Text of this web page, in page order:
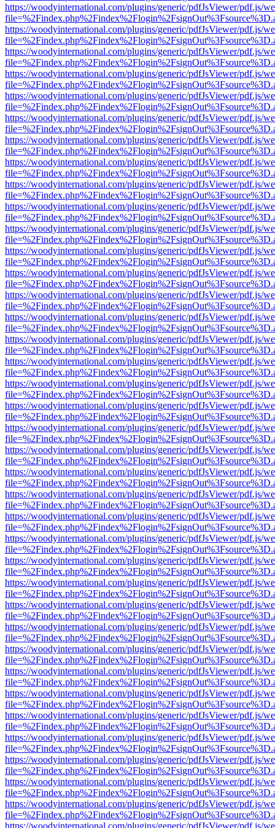
https://woodyinternational.com/plugins/generic/pdfJsViewer/pdf.js/
https://woodyinternational.com/plugins/generic/pdfJsViewer/pdf.js/
https://woodyinternational.com/plugins/generic/pdfJsViewer/pdf.js/
https://woodyinternational.com/plugins/generic/pdfJsViewer/pdf.js/
https://woodyinternational.com/plugins/generic/pdfJsViewer/pdf.js/
https://woodyinternational.com/plugins/generic/pdfJsViewer/pdf.js/
https://woodyinternational.com/plugins/generic/pdfJsViewer/pdf.js/
https://woodyinternational.com/plugins/generic/pdfJsViewer/pdf.js/
https://woodyinternational.com/plugins/generic/pdfJsViewer/pdf.js/
https://woodyinternational.com/plugins/generic/pdfJsViewer/pdf.js/
https://woodyinternational.com/plugins/generic/pdfJsViewer/pdf.js/
https://woodyinternational.com/plugins/generic/pdfJsViewer/pdf.js/
https://woodyinternational.com/plugins/generic/pdfJsViewer/pdf.js/
https://woodyinternational.com/plugins/generic/pdfJsViewer/pdf.js/
https://woodyinternational.com/plugins/generic/pdfJsViewer/pdf.js/
https://woodyinternational.com/plugins/generic/pdfJsViewer/pdf.js/
https://woodyinternational.com/plugins/generic/pdfJsViewer/pdf.js/
https://woodyinternational.com/plugins/generic/pdfJsViewer/pdf.js/
https://woodyinternational.com/plugins/generic/pdfJsViewer/pdf.js/
https://woodyinternational.com/plugins/generic/pdfJsViewer/pdf.js/
https://woodyinternational.com/plugins/generic/pdfJsViewer/pdf.js/
https://woodyinternational.com/plugins/generic/pdfJsViewer/pdf.js/
https://woodyinternational.com/plugins/generic/pdfJsViewer/pdf.js/
https://woodyinternational.com/plugins/generic/pdfJsViewer/pdf.js/
https://woodyinternational.com/plugins/generic/pdfJsViewer/pdf.js/
https://woodyinternational.com/plugins/generic/pdfJsViewer/pdf.js/
https://woodyinternational.com/plugins/generic/pdfJsViewer/pdf.js/
https://woodyinternational.com/plugins/generic/pdfJsViewer/pdf.js/
https://woodyinternational.com/plugins/generic/pdfJsViewer/pdf.js/
https://woodyinternational.com/plugins/generic/pdfJsViewer/pdf.js/
https://woodyinternational.com/plugins/generic/pdfJsViewer/pdf.js/
https://woodyinternational.com/plugins/generic/pdfJsViewer/pdf.js/
https://woodyinternational.com/plugins/generic/pdfJsViewer/pdf.js/
https://woodyinternational.com/plugins/generic/pdfJsViewer/pdf.js/
https://woodyinternational.com/plugins/generic/pdfJsViewer/pdf.js/
https://woodyinternational.com/plugins/generic/pdfJsViewer/pdf.js/
https://woodyinternational.com/plugins/generic/pdfJsViewer/pdf.js/
https://woodyinternational.com/plugins/generic/pdfJsViewer/pdf.js/